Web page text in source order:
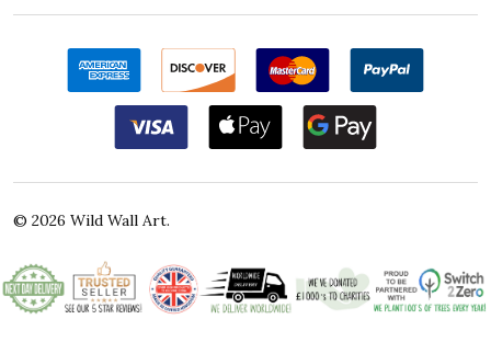
© 2026 Wild Wall Art.